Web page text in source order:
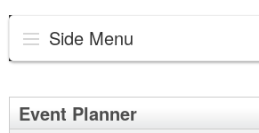
Side Menu
Event Planner